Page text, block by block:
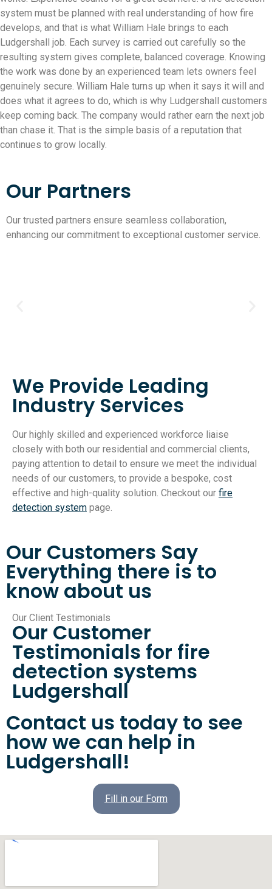
system must be planned with real understanding of how fire
develops, and that is what William Hale brings to each
Ludgershall job. Each survey is carried out carefully so the
resulting system gives complete, balanced coverage. Knowing
the work was done by an experienced team lets owners feel
genuinely secure. William Hale turns up when it says it will and
does what it agrees to do, which is why Ludgershall customers
keep coming back. The company would rather earn the next job
than chase it. That is the simple basis of a reputation that
continues to grow locally.
Our Partners
Our trusted partners ensure seamless collaboration,
enhancing our commitment to exceptional customer service.
We Provide Leading
Industry Services
Our highly skilled and experienced workforce liaise
closely with both our residential and commercial clients,
paying attention to detail to ensure we meet the individual
needs of our customers, to provide a bespoke, cost
effective and high-quality solution. Checkout our fire
detection system page.
Our Customers Say
Everything there is to
know about us
Our Client Testimonials
Our Customer
Testimonials for fire
detection systems
Ludgershall
Contact us today to see
how we can help in
Ludgershall!
Fill in our Form